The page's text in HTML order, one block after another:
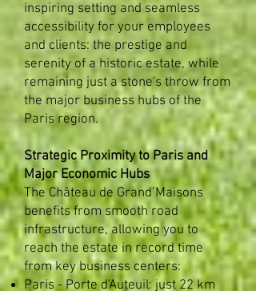
inspiring setting and seamless
accessibility for your employees
and clients: the prestige and
serenity of a historic estate, while
remaining just a stone's throw from
the major business hubs of the
Paris region. ​
Strategic Proximity to Paris and
Major Economic Hubs
The Château de Grand’Maisons
benefits from smooth road
infrastructure, allowing you to
reach the estate in record time
from key business centers:
Paris - Porte d'Auteuil: just 22 km